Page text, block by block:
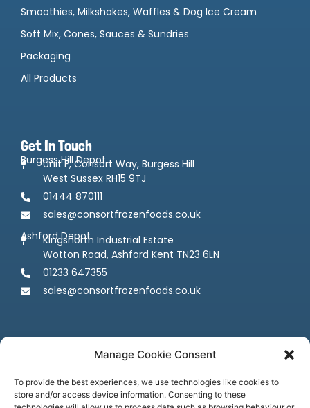
Manage Cookie Consent
To provide the best experiences, we use technologies like cookies to
store and/or access device information. Consenting to these
Smoothies, Milkshakes, Waffles & Dog Ice Cream
Soft Mix, Cones, Sauces & Sundries
Packaging
All Products
Get In Touch
Burgess Hill Depot
Unit F, Consort Way, Burgess Hill
West Sussex RH15 9TJ
01444 870111
sales@consortfrozenfoods.co.uk
Ashford Depot
Kingsnorth Industrial Estate
Wotton Road, Ashford Kent TN23 6LN
01233 647355
sales@consortfrozenfoods.co.uk